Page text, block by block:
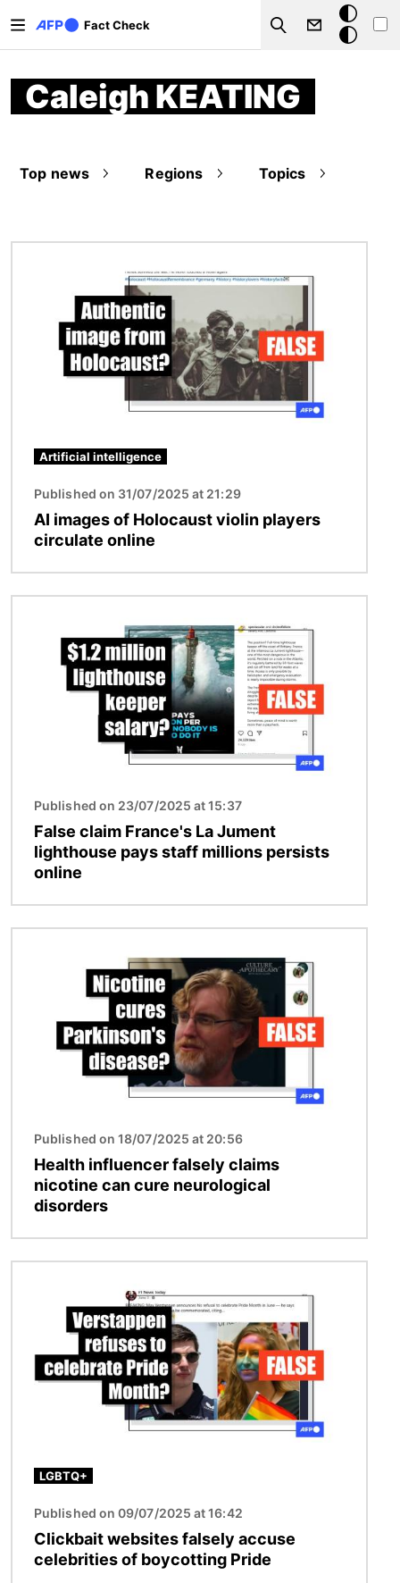
Fact Check
Search
Dark
mode
Caleigh KEATING
Top news Regions Topics
Artificial intelligence
Published on 31/07/2025 at 21:29
AI images of Holocaust violin players
circulate online
Published on 23/07/2025 at 15:37
False claim France's La Jument
lighthouse pays staff millions persists
online
Published on 18/07/2025 at 20:56
Health influencer falsely claims
nicotine can cure neurological
disorders
LGBTQ+
Published on 09/07/2025 at 16:42
Clickbait websites falsely accuse
celebrities of boycotting Pride